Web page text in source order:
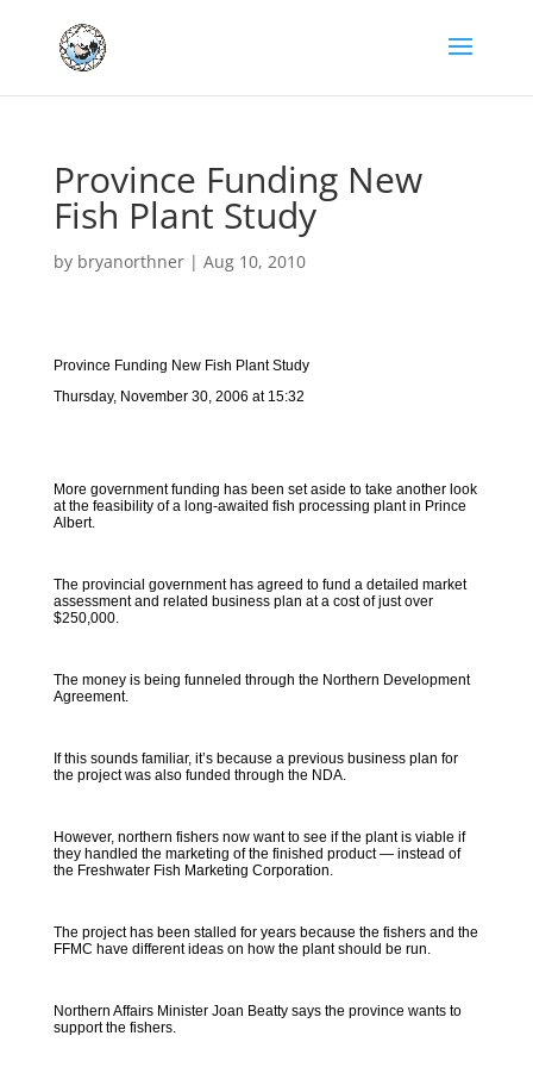
Province Funding New
Fish Plant Study
by bryanorthner| Aug 10, 2010
Province Funding New Fish Plant Study
Thursday, November 30, 2006 at 15:32
More government funding has been set aside to take another look
at the feasibility of a long-awaited fish processing plant in Prince
Albert.
The provincial government has agreed to fund a detailed market
assessment and related business plan at a cost of just over
$250,000.
The money is being funneled through the Northern Development
Agreement.
If this sounds familiar, it’s because a previous business plan for
the project was also funded through the NDA.
However, northern fishers now want to see if the plant is viable if
they handled the marketing of the finished product — instead of
the Freshwater Fish Marketing Corporation.
The project has been stalled for years because the fishers and the
FFMC have different ideas on how the plant should be run.
Northern Affairs Minister Joan Beatty says the province wants to
support the fishers.